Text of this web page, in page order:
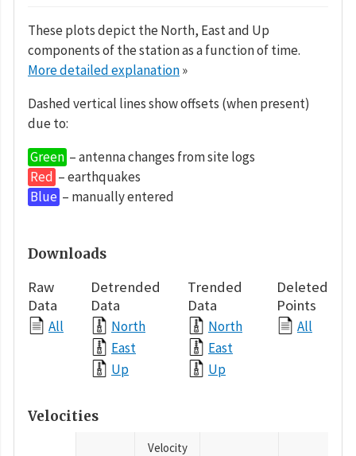
These plots depict the North, East and Up
components of the station as a function of time.
More detailed explanation»
Dashed vertical lines show offsets (when present)
due to:
Green – antenna changes from site logs
Red – earthquakes
Blue – manually entered
Downloads
Raw
Data
All
Detrended
Data
North
East
Up
Trended
Data
North
East
Up
Deleted
Points
All
Velocities
Velocity